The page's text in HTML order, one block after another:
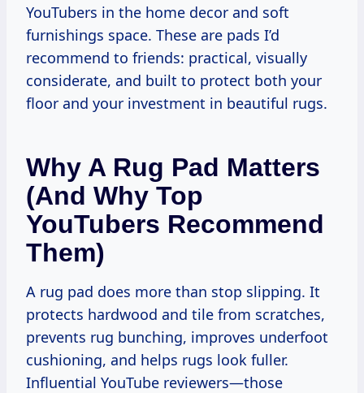
YouTubers in the home decor and soft
furnishings space. These are pads I’d
recommend to friends: practical, visually
considerate, and built to protect both your
floor and your investment in beautiful rugs.
Why A Rug Pad Matters
(and Why Top
YouTubers Recommend
Them)
A rug pad does more than stop slipping. It
protects hardwood and tile from scratches,
prevents rug bunching, improves underfoot
cushioning, and helps rugs look fuller.
Influential YouTube reviewers—those